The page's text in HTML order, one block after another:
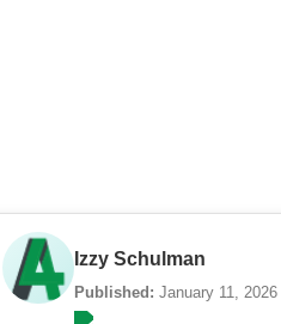
Izzy Schulman
Published: January 11, 2026